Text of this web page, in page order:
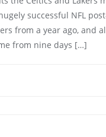
successful NFL
from a year ago, and
from nine days […]